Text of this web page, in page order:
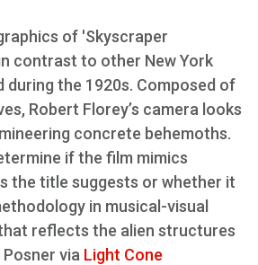
of 'Skyscraper
contrast to other New York
during the 1920s. Composed of
Robert Florey’s camera looks
concrete behemoths.
if the film mimics
the title suggests or whether it
in musical-visual
reflects the alien structures
via Light Cone